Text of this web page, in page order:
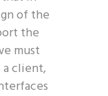
of the
the
must
client,